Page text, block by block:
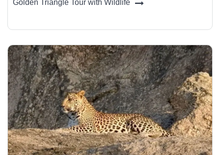
Golden Triangle Tour with Wildlife